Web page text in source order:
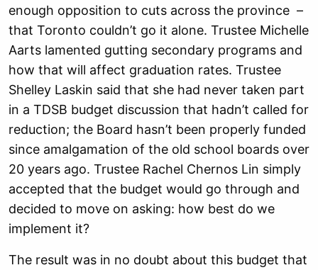
enough opposition to cuts across the province –
that Toronto couldn’t go it alone. Trustee Michelle
Aarts lamented gutting secondary programs and
how that will affect graduation rates. Trustee
Shelley Laskin said that she had never taken part
in a TDSB budget discussion that hadn’t called for
reduction; the Board hasn’t been properly funded
since amalgamation of the old school boards over
20 years ago. Trustee Rachel Chernos Lin simply
accepted that the budget would go through and
decided to move on asking: how best do we
implement it?
The result was in no doubt about this budget that